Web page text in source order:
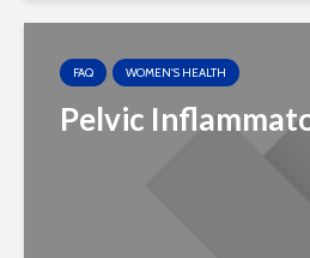
FAQ WOMEN'S HEALTH
Pelvic